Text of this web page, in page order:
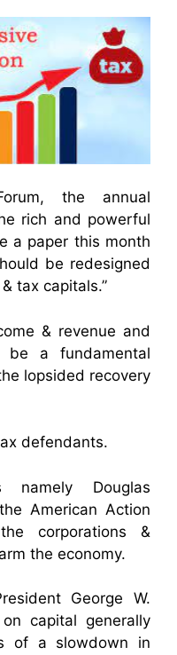
the annual
rich and powerful
a paper this month
be redesigned
tax capitals.”
& revenue and
be a fundamental
lopsided recovery
defendants.
namely Douglas
American Action
corporations &
the economy.
George W.
capital generally
of a slowdown in